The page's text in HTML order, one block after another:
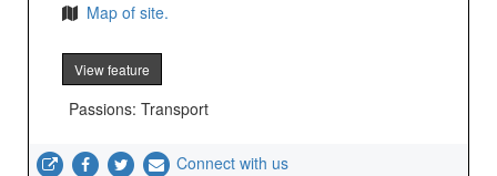
Map of site.
View feature
Passions: Transport
Connect with us